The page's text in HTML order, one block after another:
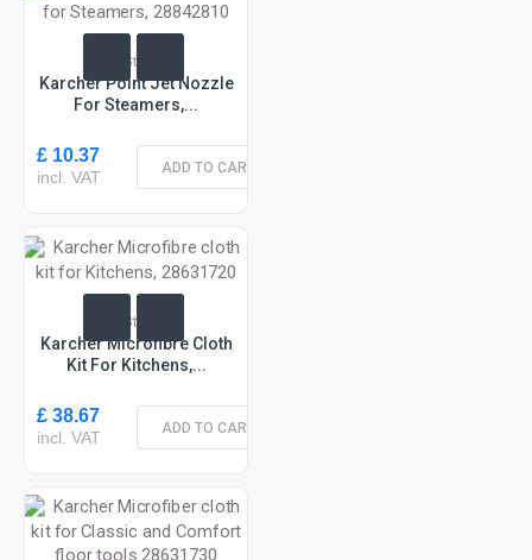
In Stock
Karcher Point Jet Nozzle
For Steamers,...
£ 10.37
incl. VAT ADD TO CART
In Stock
Karcher Microfibre Cloth
Kit For Kitchens,...
£ 38.67
incl. VAT ADD TO CART